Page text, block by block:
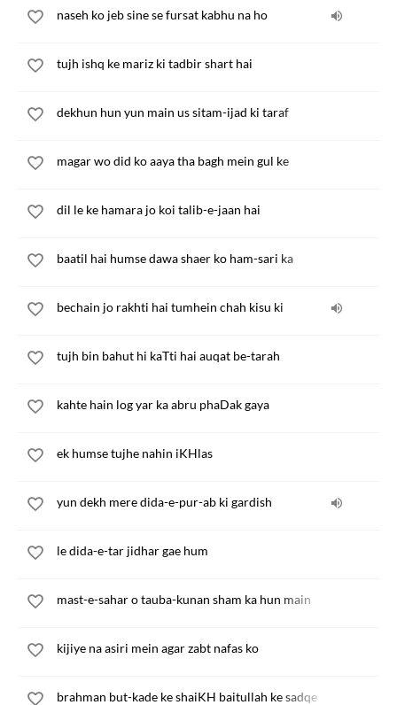
naseh ko jeb sine se fursat kabhu na ho
tujh ishq ke mariz ki tadbir shart hai
dekhun hun yun main us sitam-ijad ki taraf
magar wo did ko aaya tha bagh mein gul ke
dil le ke hamara jo koi talib-e-jaan hai
baatil hai humse dawa shaer ko ham-sari ka
bechain jo rakhti hai tumhein chah kisu ki
tujh bin bahut hi kaTti hai auqat be-tarah
kahte hain log yar ka abru phaDak gaya
ek humse tujhe nahin iKHlas
yun dekh mere dida-e-pur-ab ki gardish
le dida-e-tar jidhar gae hum
mast-e-sahar o tauba-kunan sham ka hun main
kijiye na asiri mein agar zabt nafas ko
brahman but-kade ke shaiKH baitullah ke sadqe